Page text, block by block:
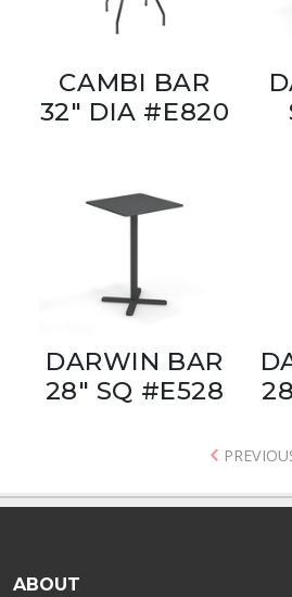
CAMBI BAR
32" DIA #E820
DARWIN BAR
28" SQ #E528
ABOUT